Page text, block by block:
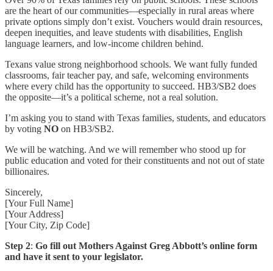
are the heart of our communities—especially in rural areas where
private options simply don’t exist. Vouchers would drain resources,
deepen inequities, and leave students with disabilities, English
language learners, and low-income children behind.
Texans value strong neighborhood schools. We want fully funded
classrooms, fair teacher pay, and safe, welcoming environments
where every child has the opportunity to succeed. HB3/SB2 does
the opposite—it’s a political scheme, not a real solution.
I’m asking you to stand with Texas families, students, and educators
by voting NO on HB3/SB2.
We will be watching. And we will remember who stood up for
public education and voted for their constituents and not out of state
billionaires.
Sincerely,
[Your Full Name]
[Your Address]
[Your City, Zip Code]
Step 2: Go fill out Mothers Against Greg Abbott’s online form
and have it sent to your legislator.